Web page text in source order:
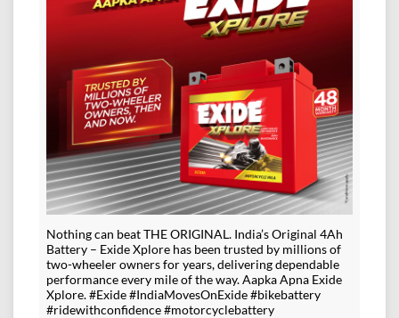
Nothing can beat THE ORIGINAL. India’s Original 4Ah
Battery – Exide Xplore has been trusted by millions of
two-wheeler owners for years, delivering dependable
performance every mile of the way. Aapka Apna Exide
Xplore. #Exide #IndiaMovesOnExide #bikebattery
#ridewithconfidence #motorcyclebattery